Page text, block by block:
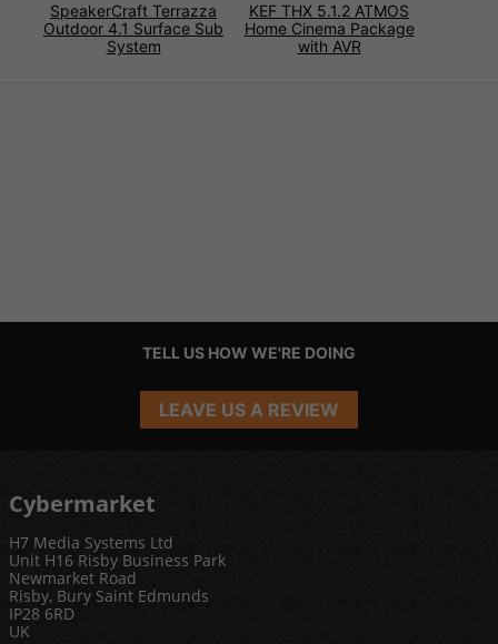
SpeakerCraft Terrazza
Outdoor 4.1 Surface Sub
System
KEF THX 5.1.2 ATMOS
Home Cinema Package
with AVR
TELL US HOW WE'RE DOING
LEAVE US A REVIEW
Cybermarket
H7 Media Systems Ltd
Unit H16 Risby Business Park
Newmarket Road
Risby, Bury Saint Edmunds
IP28 6RD
UK